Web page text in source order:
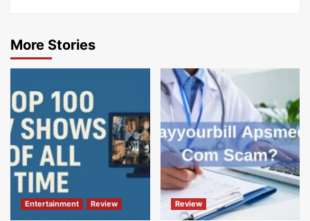
More Stories
Entertainment Review Review